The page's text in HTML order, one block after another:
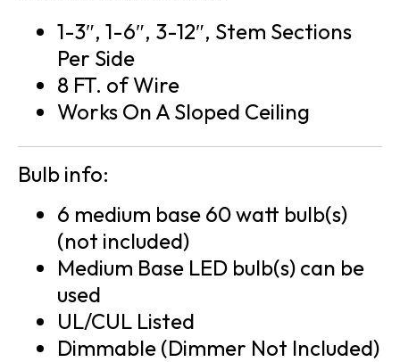
1-3″, 1-6″, 3-12″, Stem Sections
Per Side
8 FT. of Wire
Works On A Sloped Ceiling
Bulb info:
6 medium base 60 watt bulb(s)
(not included)
Medium Base LED bulb(s) can be
used
UL/CUL Listed
Dimmable (Dimmer Not Included)